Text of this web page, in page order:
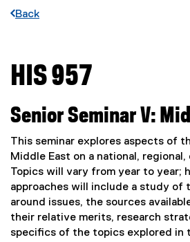
Back
You are now in the main content
HIS 957
Senior Seminar V:
This seminar explores aspects of
Middle East on a national,
Topics will vary from year to year;
approaches will include a study of
around issues, the sources
their relative merits, research
specifics of the topics explored in